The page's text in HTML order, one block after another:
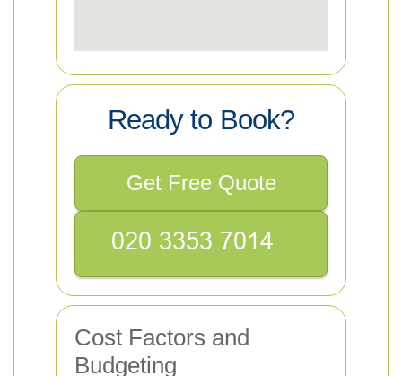
Ready to Book?
Get Free Quote
Cost Factors and
Budgeting